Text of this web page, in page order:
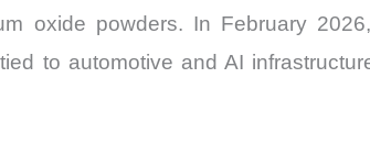
oxide powders. In February
to automotive and AI